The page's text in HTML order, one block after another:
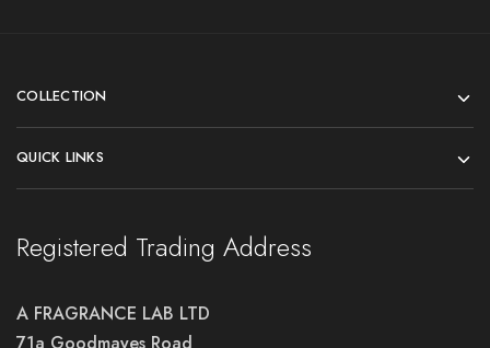
COLLECTION
QUICK LINKS
Registered Trading Address
A FRAGRANCE LAB LTD
71a Goodmayes Road